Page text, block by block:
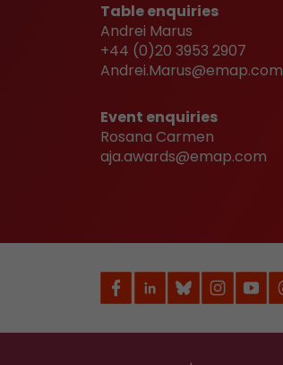
Table enquiries
Andrei Marus
+44 (0)20 3953 2907
Andrei.Marus@emap.com
Event enquiries
Rosana Carmen
aja.awards@emap.com